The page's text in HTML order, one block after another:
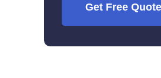
Get Free